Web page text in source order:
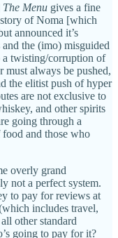
The Menu gives a fine
of Noma [which
announced it’s
the (imo) misguided
a twisting/corruption of
always be pushed,
the elitist push of hyper
are not exclusive to
and other spirits
going through a
and those who
overly grand
not a perfect system.
to pay for reviews at
includes travel,
other standard
going to pay for it?